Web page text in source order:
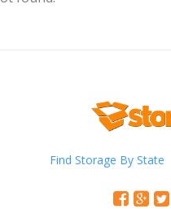
Find Storage By State